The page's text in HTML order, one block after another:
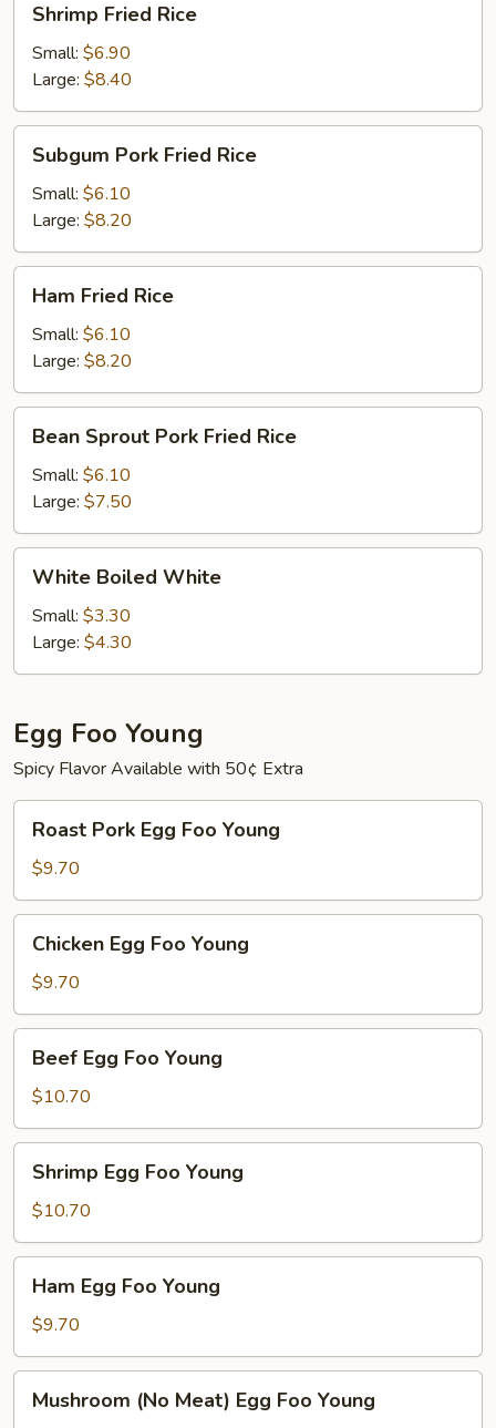
Fried
Rice
Shrimp Fried Rice
Small: $6.90
Large: $8.40
Pork
Fried
Rice
Subgum Pork Fried Rice
Small: $6.10
Large: $8.20
Fried
Rice
Ham Fried Rice
Small: $6.10
Large: $8.20
Sprout
Pork
Fried
Rice
Bean Sprout Pork Fried Rice
Small: $6.10
Large: $7.50
Boiled
White
White Boiled White
Small: $3.30
Large: $4.30
Egg Foo Young
Spicy Flavor Available with 50¢ Extra
Pork
Egg
Foo
Young
Roast Pork Egg Foo Young
$9.70
Egg
Foo
Young
Chicken Egg Foo Young
$9.70
Egg
Foo
Young
Beef Egg Foo Young
$10.70
Egg
Foo
Young
Shrimp Egg Foo Young
$10.70
Egg
Foo
Young
Ham Egg Foo Young
$9.70
(NoMushroom (No Meat) Egg Foo Young